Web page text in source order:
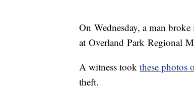
On Wednesday, a man
at Overland Park Regional
A witness took these photos
theft.